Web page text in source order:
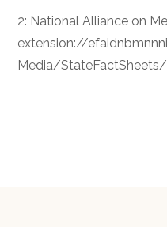
2: National Alliance on
extension://
Media/